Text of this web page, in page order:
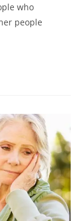
who
people